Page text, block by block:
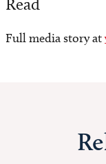
Read
Full media story at